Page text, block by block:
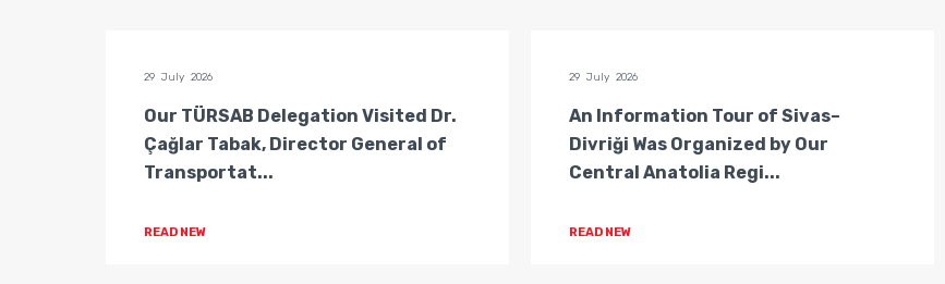
29 July 2026
Our TÜRSAB Delegation Visited Dr.
Çağlar Tabak, Director General of
Transportat...
READ NEW
29 July 2026
An Information Tour of Sivas–
Divriği Was Organized by Our
Central Anatolia Regi...
READ NEW